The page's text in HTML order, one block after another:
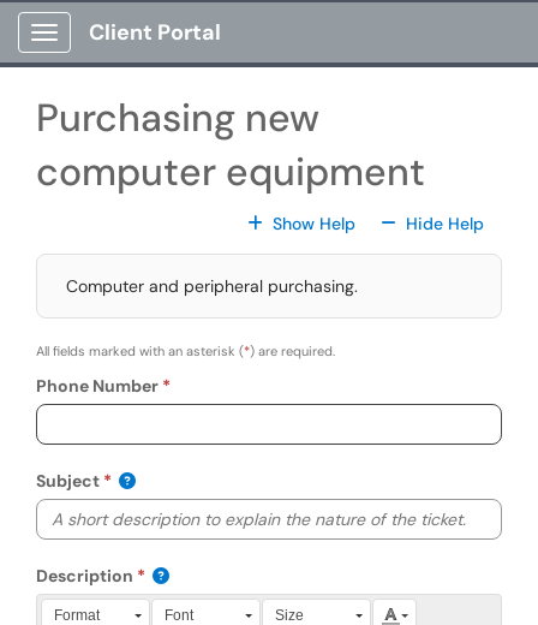
Skip to main content
Show Applications Menu
Client Portal
Purchasing new
computer equipment
Show HelpFor All Fields
Hide HelpFor All
Computer and peripheral purchasing.
All fields marked with an asterisk (*) are required.
Phone Number
Subject
Description
Press Alt + 0 within the editor to access accessibility
Format Font Size